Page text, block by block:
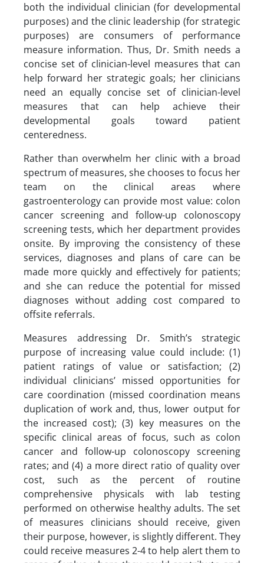
both the individual clinician (for developmental
purposes) and the clinic leadership (for strategic
purposes) are consumers of performance
measure information. Thus, Dr. Smith needs a
concise set of clinician-level measures that can
help forward her strategic goals; her clinicians
need an equally concise set of clinician-level
measures that can help achieve their
developmental goals toward patient
centeredness.
Rather than overwhelm her clinic with a broad
spectrum of measures, she chooses to focus her
team on the clinical areas where
gastroenterology can provide most value: colon
cancer screening and follow-up colonoscopy
screening tests, which her department provides
onsite. By improving the consistency of these
services, diagnoses and plans of care can be
made more quickly and effectively for patients;
and she can reduce the potential for missed
diagnoses without adding cost compared to
offsite referrals.
Measures addressing Dr. Smith’s strategic
purpose of increasing value could include: (1)
patient ratings of value or satisfaction; (2)
individual clinicians’ missed opportunities for
care coordination (missed coordination means
duplication of work and, thus, lower output for
the increased cost); (3) key measures on the
specific clinical areas of focus, such as colon
cancer and follow-up colonoscopy screening
rates; and (4) a more direct ratio of quality over
cost, such as the percent of routine
comprehensive physicals with lab testing
performed on otherwise healthy adults. The set
of measures clinicians should receive, given
their purpose, however, is slightly different. They
could receive measures 2-4 to help alert them to